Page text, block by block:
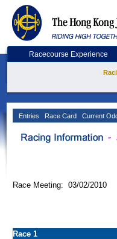
Racecourse Experience
Entries Race Card Current
Race Meeting: 03/02/2010
Race 1